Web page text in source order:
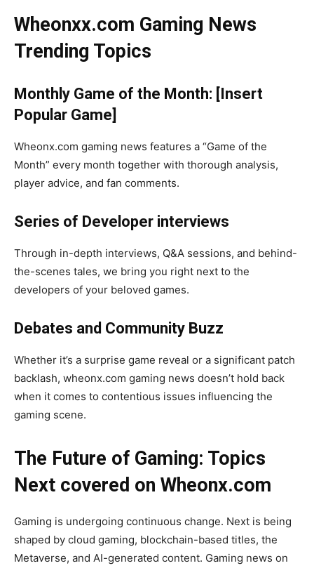
Wheonxx.com Gaming News
Trending Topics
Monthly Game of the Month: [Insert
Popular Game]
Wheonx.com gaming news features a “Game of the
Month” every month together with thorough analysis,
player advice, and fan comments.
Series of Developer interviews
Through in-depth interviews, Q&A sessions, and behind-
the-scenes tales, we bring you right next to the
developers of your beloved games.
Debates and Community Buzz
Whether it’s a surprise game reveal or a significant patch
backlash, wheonx.com gaming news doesn’t hold back
when it comes to contentious issues influencing the
gaming scene.
The Future of Gaming: Topics
Next covered on Wheonx.com
Gaming is undergoing continuous change. Next is being
shaped by cloud gaming, blockchain-based titles, the
Metaverse, and AI-generated content. Gaming news on